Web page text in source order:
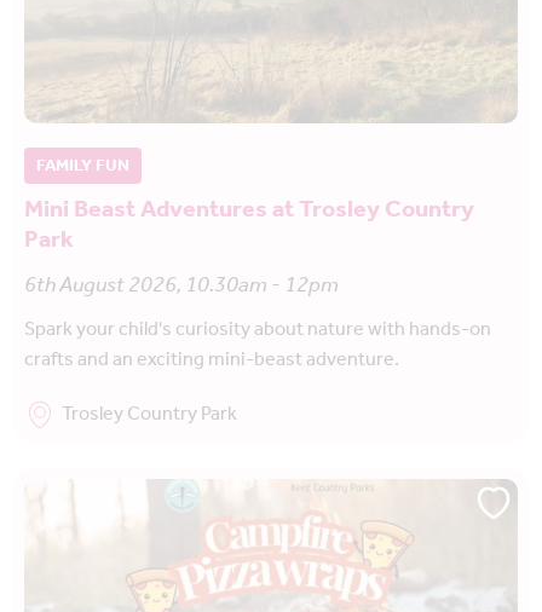
FAMILY FUN
Mini Beast Adventures at Trosley Country
Park
6th August 2026, 10.30am - 12pm
Spark your child's curiosity about nature with hands-on
crafts and an exciting mini-beast adventure.
Trosley Country Park